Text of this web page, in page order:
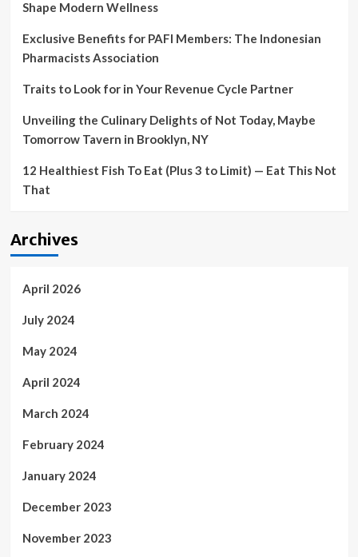
Shape Modern Wellness
Exclusive Benefits for PAFI Members: The Indonesian
Pharmacists Association
Traits to Look for in Your Revenue Cycle Partner
Unveiling the Culinary Delights of Not Today, Maybe
Tomorrow Tavern in Brooklyn, NY
12 Healthiest Fish To Eat (Plus 3 to Limit) — Eat This Not
That
Archives
April 2026
July 2024
May 2024
April 2024
March 2024
February 2024
January 2024
December 2023
November 2023